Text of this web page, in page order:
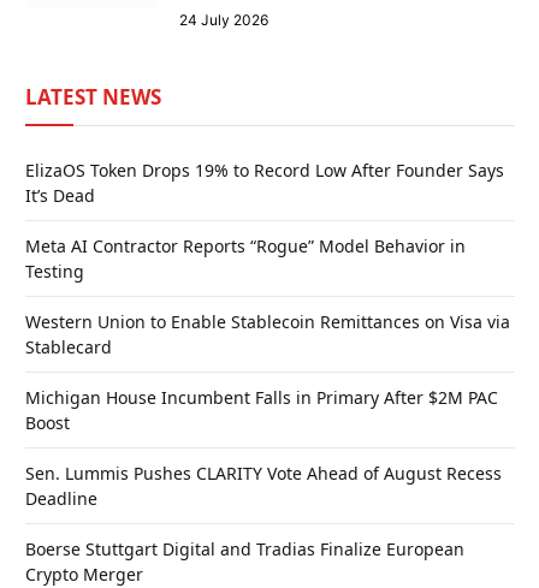
24 July 2026
LATEST NEWS
ElizaOS Token Drops 19% to Record Low After Founder Says
It’s Dead
Meta AI Contractor Reports “Rogue” Model Behavior in
Testing
Western Union to Enable Stablecoin Remittances on Visa via
Stablecard
Michigan House Incumbent Falls in Primary After $2M PAC
Boost
Sen. Lummis Pushes CLARITY Vote Ahead of August Recess
Deadline
Boerse Stuttgart Digital and Tradias Finalize European
Crypto Merger